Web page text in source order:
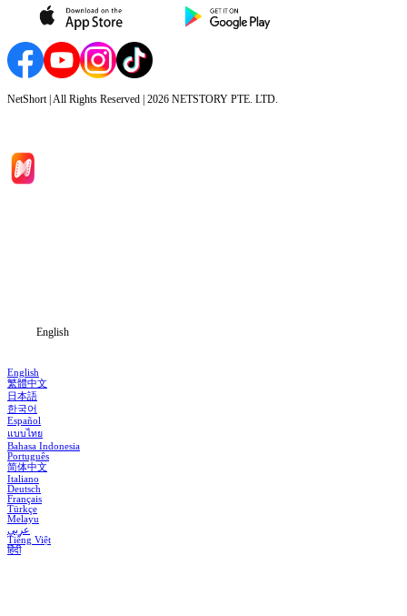
NetShort | All Rights Reserved | 2026 NETSTORY PTE. LTD.
English
English
繁體中文
日本語
한국어
Español
แบบไทย
Bahasa Indonesia
Português
简体中文
Italiano
Deutsch
Français
Türkçe
Melayu
عربي
Tiếng Việt
हिंदी